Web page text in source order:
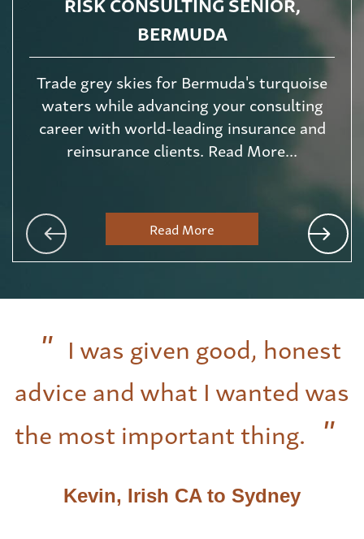
BERMUDA
Trade grey skies for Bermuda's turquoise
waters while advancing your consulting
career with world-leading insurance and
reinsurance clients. Read More...
Read More
I was given good, honest
advice and what I wanted was
the most important thing.
Kevin, Irish CA to Sydney